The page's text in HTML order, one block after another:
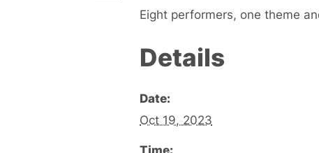
Eight performers, one theme
Details
Date:
Oct 19, 2023
Time: